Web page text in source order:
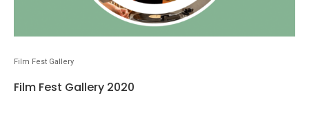
Film Fest Gallery
Film Fest Gallery 2020